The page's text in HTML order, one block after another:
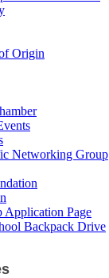
Origin
Networking Group
Application Page
Backpack Drive